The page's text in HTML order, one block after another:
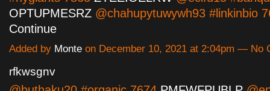
OPTUPMESRZ @chahupytuwywh93 #linkinbio
Continue
Added by Monte on December 10, 2021 at 2:04pm — No
rfkwsgnv